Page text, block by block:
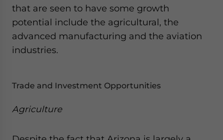
that are seen to have some growth
potential include the agricultural, the
advanced manufacturing and the aviation
industries.
Trade and Investment Opportunities
Agriculture
website. Please send me business news and updates
for Asia!